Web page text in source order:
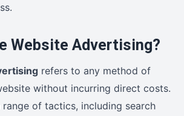
Website Advertising?
refers to any method of
without incurring direct costs.
range of tactics, including search